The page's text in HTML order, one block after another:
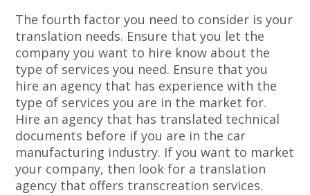
The fourth factor you need to consider is your
translation needs. Ensure that you let the
company you want to hire know about the
type of services you need. Ensure that you
hire an agency that has experience with the
type of services you are in the market for.
Hire an agency that has translated technical
documents before if you are in the car
manufacturing industry. If you want to market
your company, then look for a translation
agency that offers transcreation services.